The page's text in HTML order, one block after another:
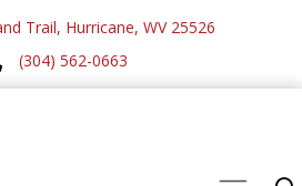
Trail, Hurricane, WV 25526
(304) 562-0663